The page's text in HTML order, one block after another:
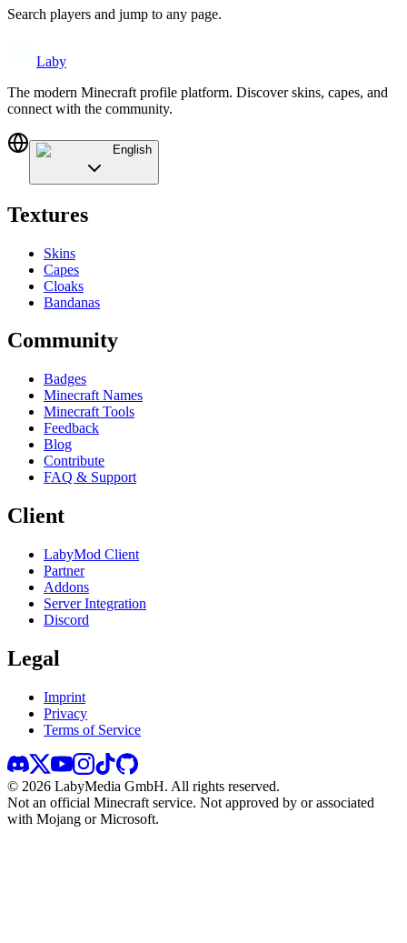
Search players and jump to any page.
Laby
The modern Minecraft profile platform. Discover skins, capes, and
connect with the community.
English
Textures
Skins
Capes
Cloaks
Bandanas
Community
Badges
Minecraft Names
Minecraft Tools
Feedback
Blog
Contribute
FAQ & Support
Client
LabyMod Client
Partner
Addons
Server Integration
Discord
Legal
Imprint
Privacy
Terms of Service
© 2026 LabyMedia GmbH. All rights reserved.
Not an official Minecraft service. Not approved by or associated
with Mojang or Microsoft.